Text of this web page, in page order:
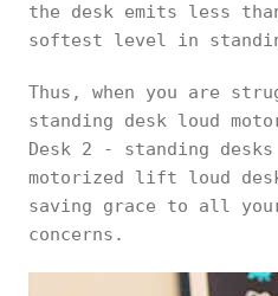
the desk emits less
softest level in
Thus, when you are
standing desk loud
Desk 2 - standing
motorized lift loud
saving grace to all
concerns.